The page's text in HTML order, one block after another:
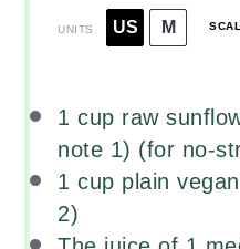
UNITS US M
1 cup raw
note 1) (for no-
1 cup plain
2)